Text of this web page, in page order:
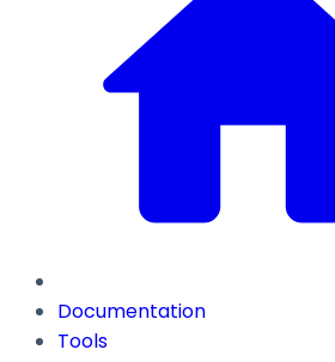
Documentation
Tools